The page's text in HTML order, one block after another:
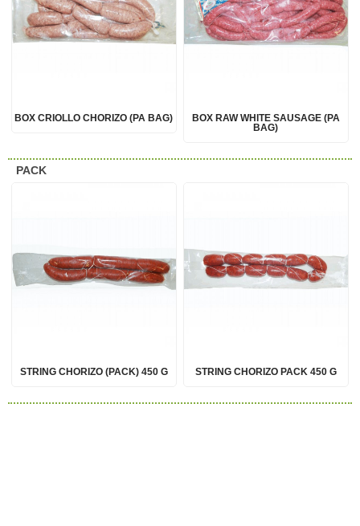
BOX CRIOLLO CHORIZO (PA BAG)
BOX RAW WHITE SAUSAGE (PA
BAG)
PACK
STRING CHORIZO (PACK) 450 G STRING CHORIZO PACK 450 G